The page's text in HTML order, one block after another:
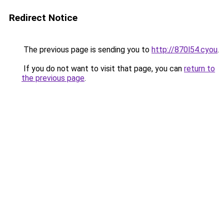
Redirect Notice
The previous page is sending you to http://870l54.cyou.
If you do not want to visit that page, you can return to
the previous page.